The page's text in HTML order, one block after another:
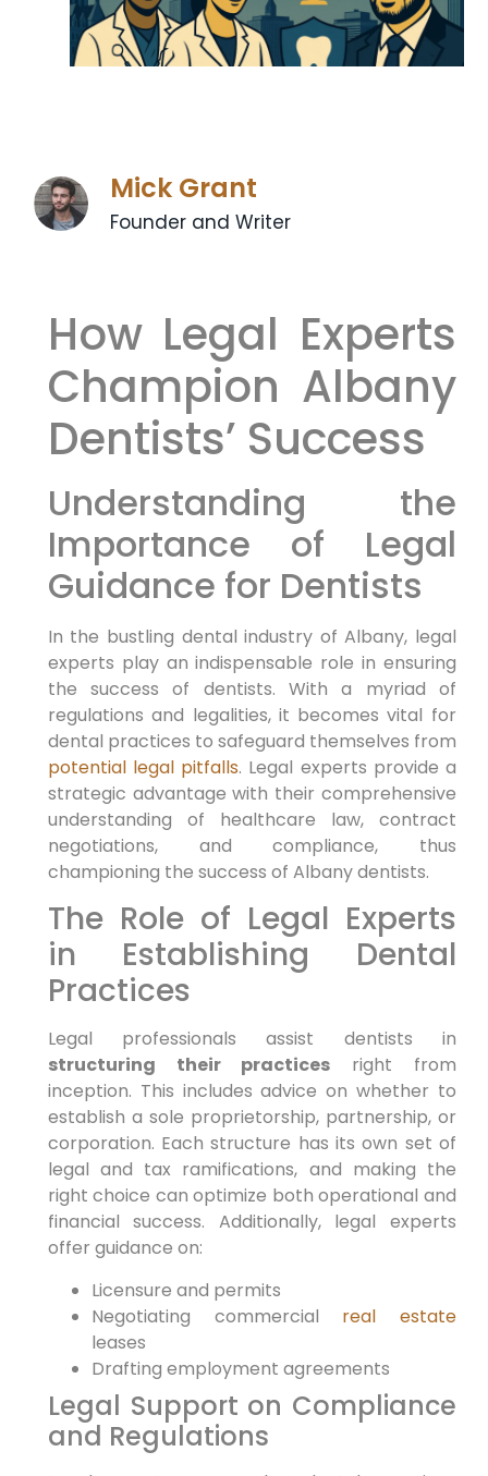
Mick Grant
Founder and Writer
How Legal Experts
Champion Albany
Dentists’ Success
Understanding the
Importance of Legal
Guidance for Dentists
In the bustling dental industry of Albany, legal
experts play an indispensable role in ensuring
the success of dentists. With a myriad of
regulations and legalities, it becomes vital for
dental practices to safeguard themselves from
potential legal pitfalls. Legal experts provide a
strategic advantage with their comprehensive
understanding of healthcare law, contract
negotiations, and compliance, thus
championing the success of Albany dentists.
The Role of Legal Experts
in Establishing Dental
Practices
Legal professionals assist dentists in
structuring their practices right from
inception. This includes advice on whether to
establish a sole proprietorship, partnership, or
corporation. Each structure has its own set of
legal and tax ramifications, and making the
right choice can optimize both operational and
financial success. Additionally, legal experts
offer guidance on:
Licensure and permits
Negotiating commercial real estate
leases
Drafting employment agreements
Legal Support on Compliance
and Regulations